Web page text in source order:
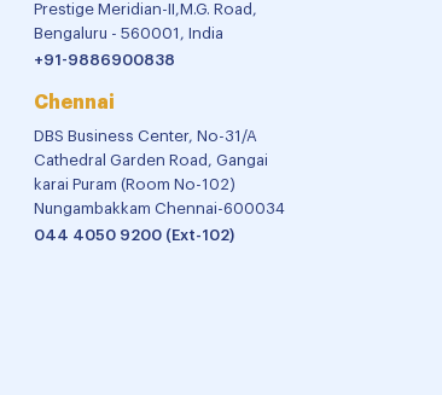
Prestige Meridian-II,M.G. Road,
Bengaluru - 560001, India
+91-9886900838
Chennai
DBS Business Center, No-31/A
Cathedral Garden Road, Gangai
karai Puram (Room No-102)
Nungambakkam Chennai-600034
044 4050 9200 (Ext-102)